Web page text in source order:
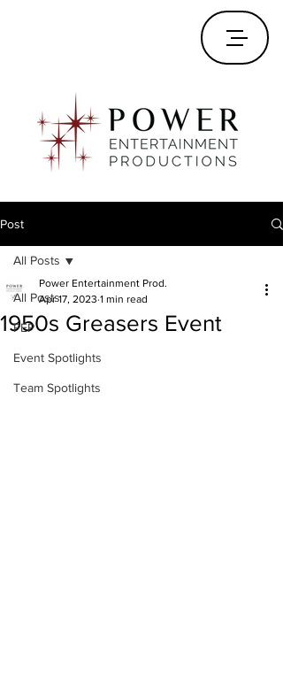
Post
All Posts
PEP
Event Spotlights
Team Spotlights
All Posts
1950s Greasers Event
Power Entertainment Prod.
Apr 17, 2023 1 min read